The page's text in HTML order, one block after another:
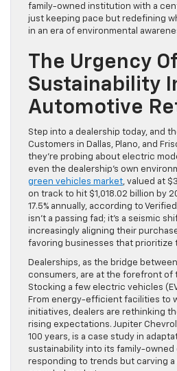
family-owned institution with a
just keeping pace but redefining
in an era of environmental
The Urgency Of
Sustainability
Automotive
Step into a dealership today, and
Customers in Dallas, Plano, and
they’re probing about electric
even the dealership’s own
green vehicles market, valued at
on track to hit $1,018.02 billion by
17.5% annually, according to
isn’t a passing fad; it’s a seismic
increasingly aligning their
favoring businesses that prioritize
Dealerships, as the bridge
consumers, are at the forefront of
Stocking a few electric vehicles
From energy-efficient facilities to
initiatives, dealers are rethinking
rising expectations. Jupiter
100 years, is a case study in
sustainability into its family-owned
responding to trends but carving